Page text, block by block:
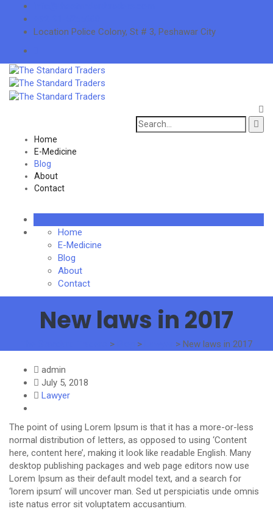
Location Police Colony, St # 3, Peshawar City
Search
for:
Home
E-Medicine
Blog
About
Contact
Home
E-Medicine
Blog
About
Contact
New laws in 2017
> > > New laws in 2017
admin
July 5, 2018
Lawyer
The point of using Lorem Ipsum is that it has a more-or-less
normal distribution of letters, as opposed to using ‘Content
here, content here’, making it look like readable English. Many
desktop publishing packages and web page editors now use
Lorem Ipsum as their default model text, and a search for
‘lorem ipsum’ will uncover man. Sed ut perspiciatis unde omnis
iste natus error sit voluptatem accusantium.